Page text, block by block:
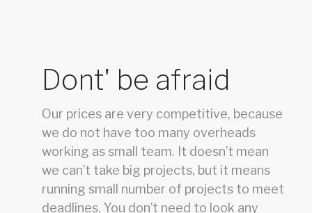
Dont' be afraid
Our prices are very competitive, because
we do not have too many overheads
working as small team. It doesn’t mean
we can’t take big projects, but it means
running small number of projects to meet
deadlines. You don’t need to look any